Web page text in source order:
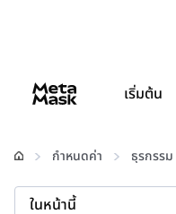
เริ่มต้น
กำหนดค่า
จัดการเงินคริปโต
กำหนดค่า ธุรกรรม
ในหน้านี้